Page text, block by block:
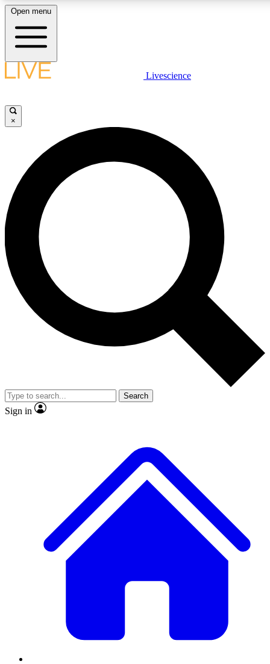
LIVE SCIENCE PLUS
JOIN FREE
LIVE SCIENCE PRO
Unlimited access to our exclusive features, expert analysis and in-
ad-free
Exclusive,
Member-only
JOIN LIVE SCIENCE PRO
Open menu
Livescience
×
Search
Sign in